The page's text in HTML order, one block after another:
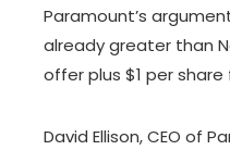
Paramount’s
already greater than
offer plus $1 per share
David Ellison, CEO of